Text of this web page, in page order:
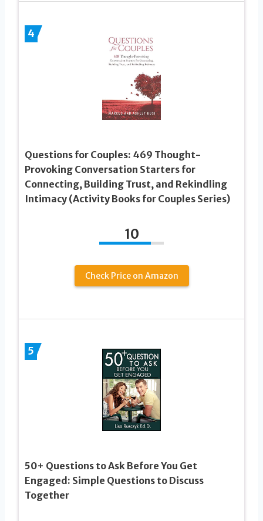
4
Questions for Couples: 469 Thought-
Provoking Conversation Starters for
Connecting, Building Trust, and Rekindling
Intimacy (Activity Books for Couples Series)
10
Check Price on Amazon
5
50+ Questions to Ask Before You Get
Engaged: Simple Questions to Discuss
Together